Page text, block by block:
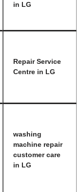
in LG
Repair Service
Centre in LG
washing
machine repair
customer care
in LG